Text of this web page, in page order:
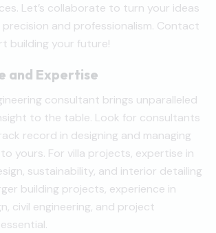
Let’s collaborate to turn your ideas
and professionalism. Contact
building your future!
and Expertise
consultant brings unparalleled
to the table. Look for consultants
record in designing and managing
yours. For villa projects, expertise in
sustainability, and interior detailing
building projects, experience in
civil engineering, and project